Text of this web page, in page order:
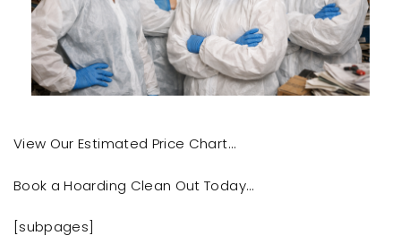
View Our Estimated Price Chart…
Book a Hoarding Clean Out Today…
[subpages]